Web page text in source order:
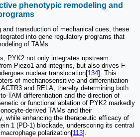
phenotypic remodeling and
and transduction of mechanical cues, these
into gene regulatory programs that
of TAMs.
PYK2 not only integrates upstream
Piezo1 and integrins, but also drives F-
nuclear translocation[134]. This
of mechanosensitive and differentiation-
and RELA, thereby determining both
TAM differentiation and the direction of
or functional ablation of PYK2 markedly
derived TAMs and their
while enhancing the therapeutic efficacy of
1 (PD-1) blockade, underscoring its central
polarization[113].